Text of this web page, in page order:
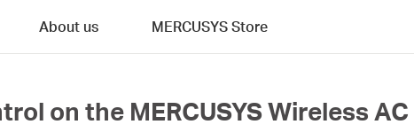
About us MERCUSYS Store
on the MERCUSYS Wireless